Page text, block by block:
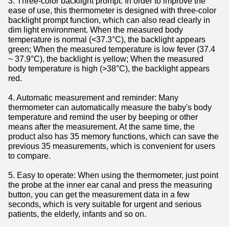
ease of use, this thermometer is designed with three-color
backlight prompt function, which can also read clearly in
dim light environment. When the measured body
temperature is normal (<37.3°C), the backlight appears
green; When the measured temperature is low fever (37.4
~ 37.9°C), the backlight is yellow; When the measured
body temperature is high (>38°C), the backlight appears
red.
4. Automatic measurement and reminder: Many
thermometer can automatically measure the baby's body
temperature and remind the user by beeping or other
means after the measurement. At the same time, the
product also has 35 memory functions, which can save the
previous 35 measurements, which is convenient for users
to compare.
5. Easy to operate: When using the thermometer, just point
the probe at the inner ear canal and press the measuring
button, you can get the measurement data in a few
seconds, which is very suitable for urgent and serious
patients, the elderly, infants and so on.